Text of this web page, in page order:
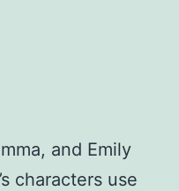
and Emily
characters use